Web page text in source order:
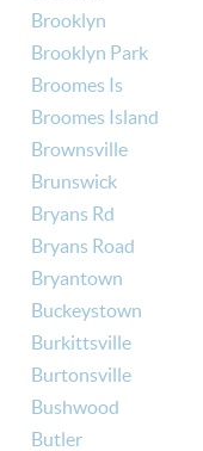
Brooklyn
Brooklyn Park
Broomes Is
Broomes Island
Brownsville
Brunswick
Bryans Rd
Bryans Road
Bryantown
Buckeystown
Burkittsville
Burtonsville
Bushwood
Butler